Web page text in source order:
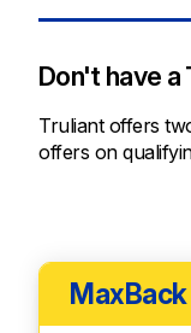
Don't have
Truliant offers
offers on